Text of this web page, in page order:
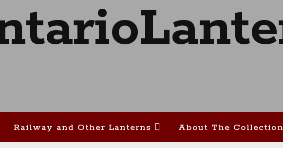
Railway and Other Lanterns About The Collection